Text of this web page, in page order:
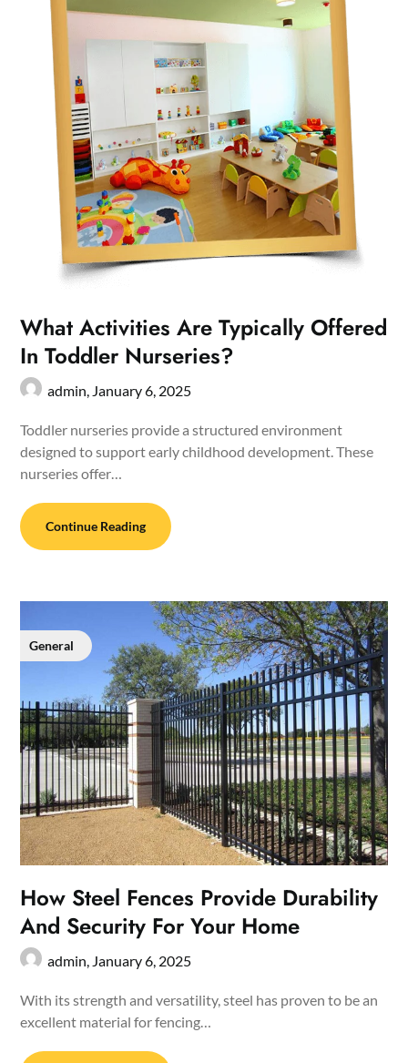
What Activities Are Typically Offered
In Toddler Nurseries?
admin, January 6, 2025
Toddler nurseries provide a structured environment
designed to support early childhood development. These
nurseries offer…
Continue Reading
General
How Steel Fences Provide Durability
And Security For Your Home
admin, January 6, 2025
With its strength and versatility, steel has proven to be an
excellent material for fencing…